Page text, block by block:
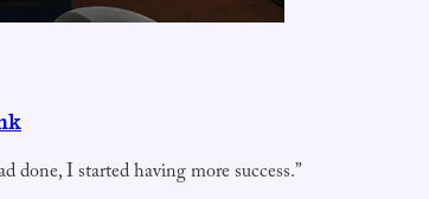
I started having more success.”